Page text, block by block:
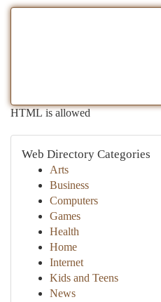
HTML is allowed
Web Directory Categories
Arts
Business
Computers
Games
Health
Home
Internet
Kids and Teens
News